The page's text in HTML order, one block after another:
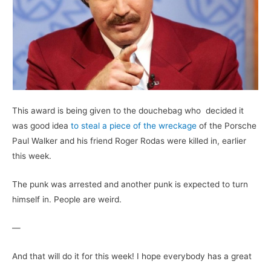
This award is being given to the douchebag who decided it
was good idea to steal a piece of the wreckage of the Porsche
Paul Walker and his friend Roger Rodas were killed in, earlier
this week.
The punk was arrested and another punk is expected to turn
himself in. People are weird.
—
And that will do it for this week! I hope everybody has a great